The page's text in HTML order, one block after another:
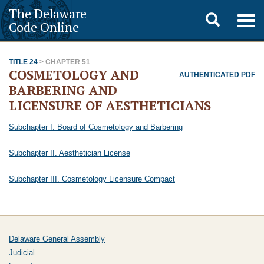
The Delaware
Code Online
Toggle
search
TITLE 24 > CHAPTER 51
AUTHENTICATED PDF
COSMETOLOGY AND
BARBERING AND
LICENSURE OF AESTHETICIANS
Subchapter I. Board of Cosmetology and Barbering
Subchapter II. Aesthetician License
Subchapter III. Cosmetology Licensure Compact
Delaware General Assembly
Judicial